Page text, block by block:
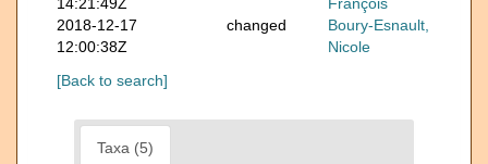
2018-12-17
12:00:38Z
changed
Boury-Esnault,
Nicole
[Back to search]
Taxa (5)